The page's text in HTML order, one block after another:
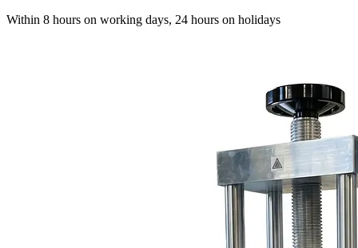
Within 8 hours on working days, 24 hours on holidays